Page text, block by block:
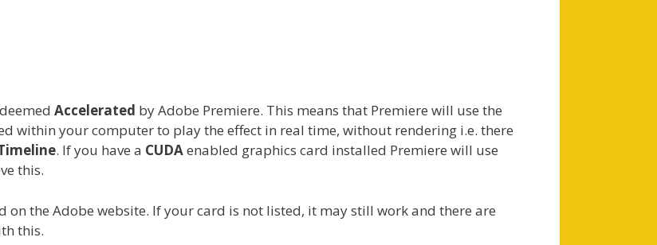
Accelerated by Adobe Premiere. This means that Premiere will use the
within your computer to play the effect in real time, without rendering i.e. there
. If you have a CUDAenabled graphics card installed Premiere will use
this.
on the Adobe website. If your card is not listed, it may still work and there are
this.